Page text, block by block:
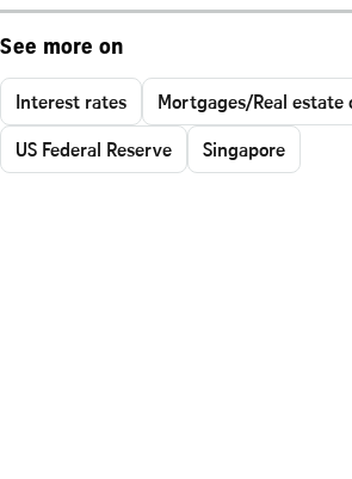
See more on
Interest rates
Mortgages/Real estate
US Federal Reserve
Singapore